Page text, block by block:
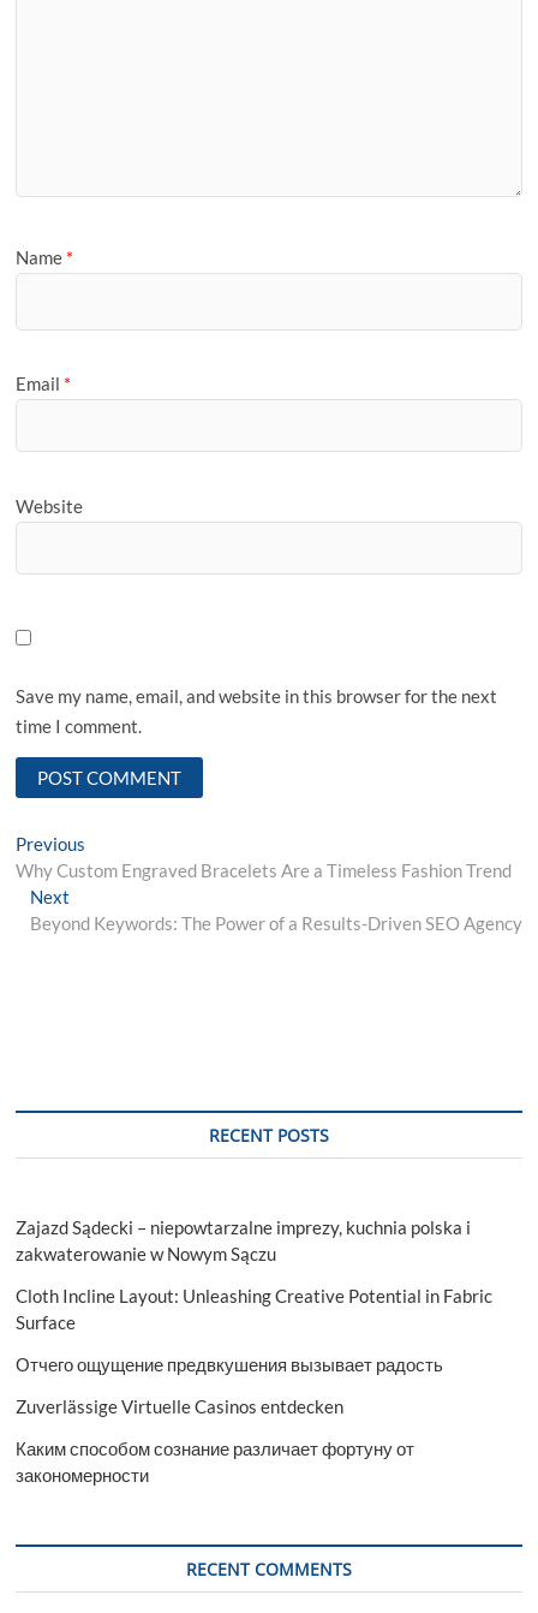
Name *
Email *
Website
Save my name, email, and website in this browser for the next
time I comment.
Post
navigation
Previous
post:
Why Custom Engraved Bracelets Are a Timeless Fashion Trend
NextNext
post:
Beyond Keywords: The Power of a Results-Driven SEO Agency
RECENT POSTS
Zajazd Sądecki – niepowtarzalne imprezy, kuchnia polska i
zakwaterowanie w Nowym Sączu
Cloth Incline Layout: Unleashing Creative Potential in Fabric
Surface
Отчего ощущение предвкушения вызывает радость
Zuverlässige Virtuelle Casinos entdecken
Каким способом сознание различает фортуну от
закономерности
RECENT COMMENTS